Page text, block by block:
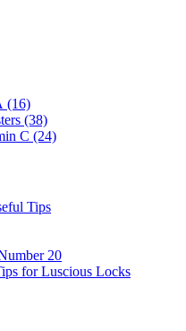
(16)
(38)
C (24)
Tips
20
for Luscious Locks